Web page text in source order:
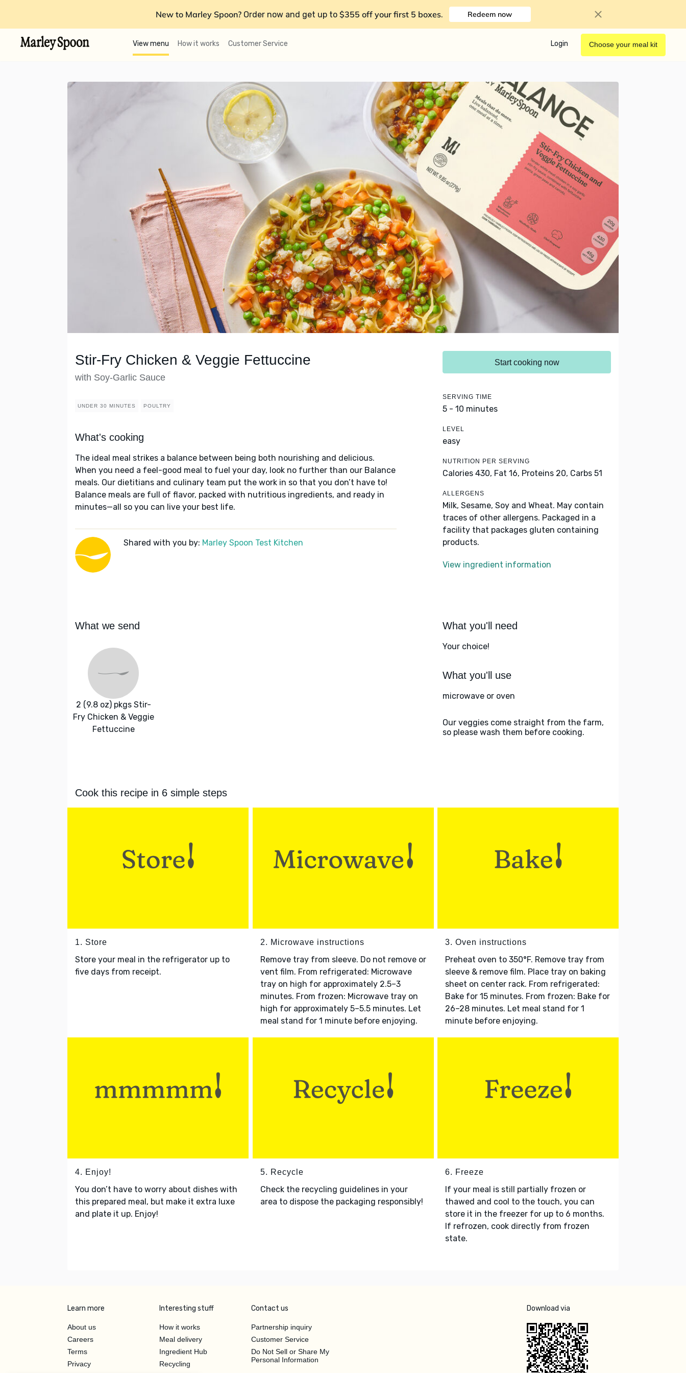
New to Marley Spoon? Order now and get up to $355 off your first 5 boxes. Redeem now
View menu How it works Customer Service Login Choose your meal kit
Stir-Fry Chicken & Veggie Fettuccine
with Soy-Garlic Sauce
UNDER 30 MINUTES POULTRY
What's cooking
The ideal meal strikes a balance between being both nourishing and delicious.
When you need a feel-good meal to fuel your day, look no further than our Balance
meals. Our dietitians and culinary team put the work in so that you don’t have to!
Balance meals are full of flavor, packed with nutritious ingredients, and ready in
minutes—all so you can live your best life.
Shared with you by: Marley Spoon Test Kitchen
Start cooking now
SERVING TIME
5 - 10 minutes
LEVEL
easy
NUTRITION PER SERVING
Calories 430, Fat 16, Proteins 20, Carbs 51
ALLERGENS
Milk, Sesame, Soy and Wheat. May contain
traces of other allergens. Packaged in a
facility that packages gluten containing
products.
View ingredient information
What we send
2 (9.8 oz) pkgs Stir-
Fry Chicken & Veggie
Fettuccine
What you'll need
Your choice!
What you'll use
microwave or oven
Our veggies come straight from the farm,
so please wash them before cooking.
Cook this recipe in 6 simple steps
1. Store
Store your meal in the refrigerator up to
five days from receipt.
2. Microwave instructions
Remove tray from sleeve. Do not remove or
vent film. From refrigerated: Microwave
tray on high for approximately 2.5–3
minutes. From frozen: Microwave tray on
high for approximately 5–5.5 minutes. Let
meal stand for 1 minute before enjoying.
3. Oven instructions
Preheat oven to 350°F. Remove tray from
sleeve & remove film. Place tray on baking
sheet on center rack. From refrigerated:
Bake for 15 minutes. From frozen: Bake for
26–28 minutes. Let meal stand for 1
minute before enjoying.
4. Enjoy!
You don’t have to worry about dishes with
this prepared meal, but make it extra luxe
and plate it up. Enjoy!
5. Recycle
Check the recycling guidelines in your
area to dispose the packaging responsibly!
6. Freeze
If your meal is still partially frozen or
thawed and cool to the touch, you can
store it in the freezer for up to 6 months.
If refrozen, cook directly from frozen
state.
Learn more
About us
Careers
Terms
Privacy
Interesting stuff
How it works
Meal delivery
Ingredient Hub
Recycling
Contact us
Partnership inquiry
Customer Service
Do Not Sell or Share My
Personal Information
Download via